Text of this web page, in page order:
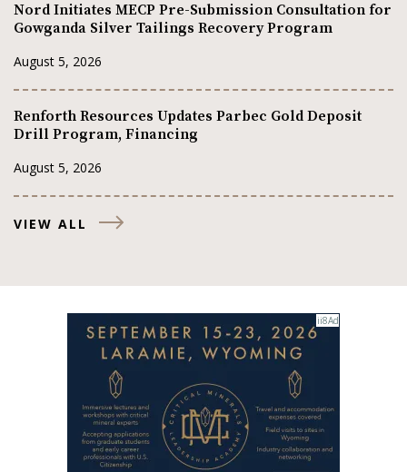
Nord Initiates MECP Pre-Submission Consultation for
Gowganda Silver Tailings Recovery Program
August 5, 2026
Renforth Resources Updates Parbec Gold Deposit
Drill Program, Financing
August 5, 2026
VIEW ALL